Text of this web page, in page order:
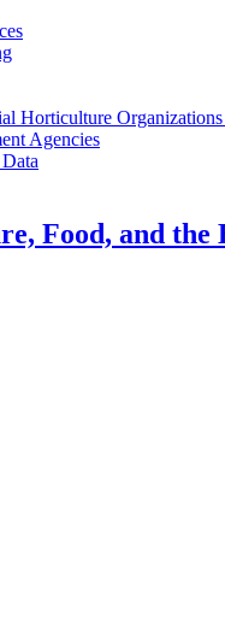
Horticulture Organizations
Agencies
Food, and the